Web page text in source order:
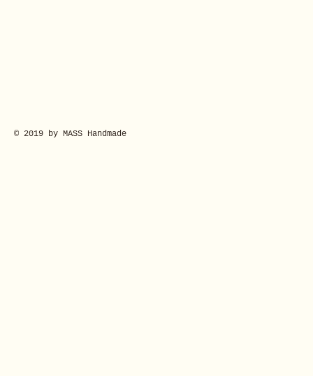
© 2019 by MASS Handmade